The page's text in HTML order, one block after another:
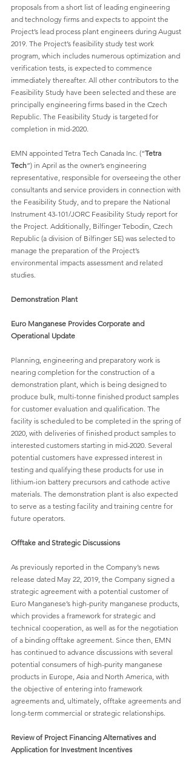
proposals from a short list of leading engineering
and technology firms and expects to appoint the
Project’s lead process plant engineers during August
2019. The Project’s feasibility study test work
program, which includes numerous optimization and
verification tests, is expected to commence
immediately thereafter. All other contributors to the
Feasibility Study have been selected and these are
principally engineering firms based in the Czech
Republic. The Feasibility Study is targeted for
completion in mid-2020.
EMN appointed Tetra Tech Canada Inc. (“Tetra
Tech”) in April as the owner’s engineering
representative, responsible for overseeing the other
consultants and service providers in connection with
the Feasibility Study, and to prepare the National
Instrument 43-101/JORC Feasibility Study report for
the Project. Additionally, Bilfinger Tebodin, Czech
Republic (a division of Bilfinger SE) was selected to
manage the preparation of the Project’s
environmental impacts assessment and related
studies.
Demonstration Plant
Euro Manganese Provides Corporate and
Operational Update
Planning, engineering and preparatory work is
nearing completion for the construction of a
demonstration plant, which is being designed to
produce bulk, multi-tonne finished product samples
for customer evaluation and qualification. The
facility is scheduled to be completed in the spring of
2020, with deliveries of finished product samples to
interested customers starting in mid-2020. Several
potential customers have expressed interest in
testing and qualifying these products for use in
lithium-ion battery precursors and cathode active
materials. The demonstration plant is also expected
to serve as a testing facility and training centre for
future operators.
Offtake and Strategic Discussions
As previously reported in the Company’s news
release dated May 22, 2019, the Company signed a
strategic agreement with a potential customer of
Euro Manganese’s high-purity manganese products,
which provides a framework for strategic and
technical cooperation, as well as for the negotiation
of a binding offtake agreement. Since then, EMN
has continued to advance discussions with several
potential consumers of high-purity manganese
products in Europe, Asia and North America, with
the objective of entering into framework
agreements and, ultimately, offtake agreements and
long-term commercial or strategic relationships.
Review of Project Financing Alternatives and
Application for Investment Incentives